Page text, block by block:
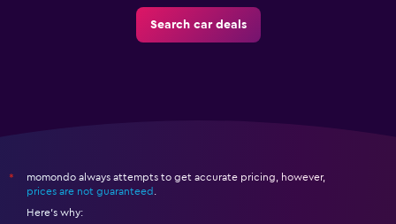
Search car deals
*
momondo always attempts to get accurate pricing, however,
prices are not guaranteed
Here's why: